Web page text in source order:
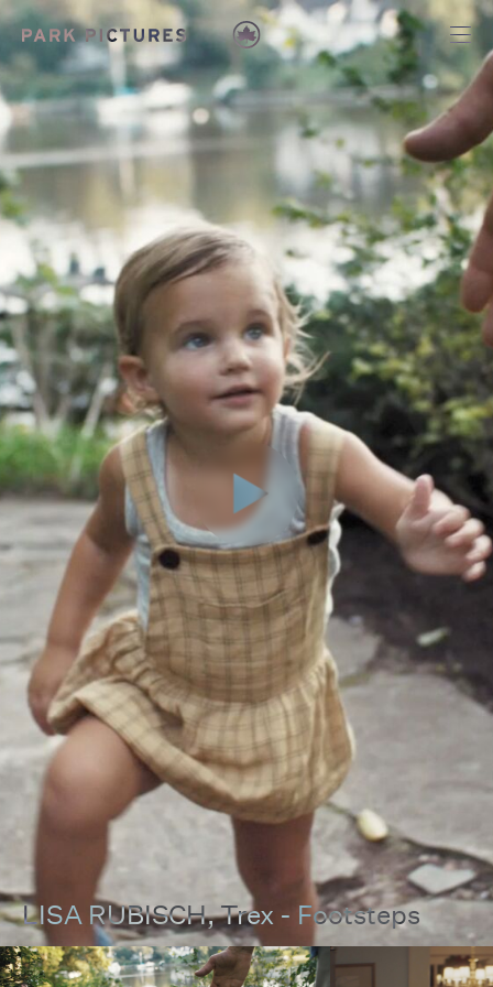
Pause
00:00
00:00
Full
LISA RUBISCH, Trex - Footsteps